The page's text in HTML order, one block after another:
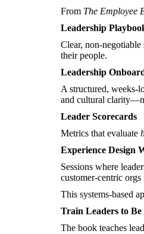
From The Employee
Leadership
Clear, non-
their people.
Leadership
A structured, weeks-
and cultural
Leader Scorecards
Metrics that evaluate
Experience Design
Sessions where
customer-centric
This systems-based
Train Leaders to
The book teaches